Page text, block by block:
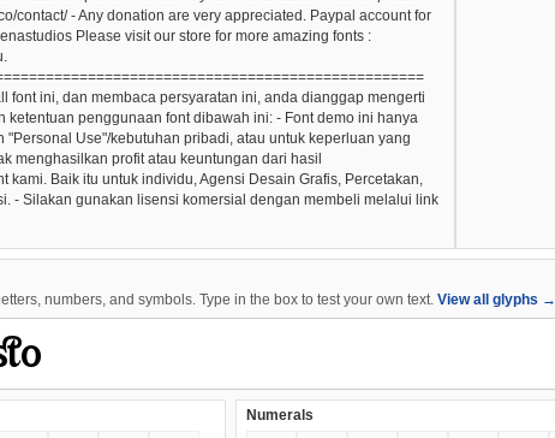
contact/ - Any donation are very appreciated. Paypal account for
Please visit our store for more amazing fonts :
font ini, dan membaca persyaratan ini, anda dianggap mengerti
ketentuan penggunaan font dibawah ini: - Font demo ini hanya
Use"/kebutuhan pribadi, atau untuk keperluan yang
menghasilkan profit atau keuntungan dari hasil
kami. Baik itu untuk individu, Agensi Desain Grafis, Percetakan,
- Silakan gunakan lisensi komersial dengan membeli melalui link
numbers, and symbols. Type in the box to test your own text. View all glyphs →
Numerals